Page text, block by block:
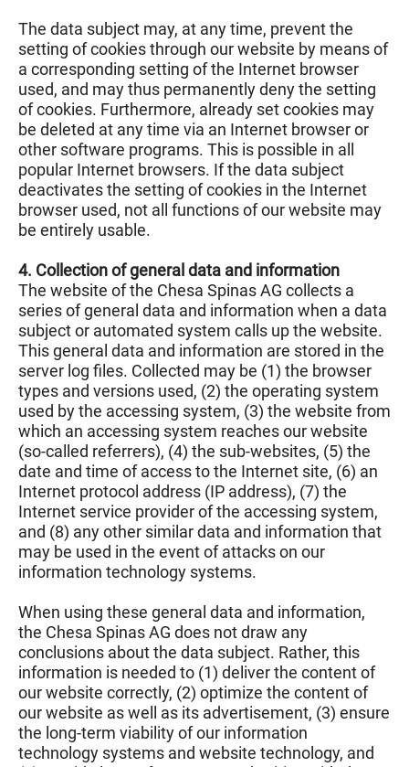
The data subject may, at any time, prevent the
setting of cookies through our website by means of
a corresponding setting of the Internet browser
used, and may thus permanently deny the setting
of cookies. Furthermore, already set cookies may
be deleted at any time via an Internet browser or
other software programs. This is possible in all
popular Internet browsers. If the data subject
deactivates the setting of cookies in the Internet
browser used, not all functions of our website may
be entirely usable.
4. Collection of general data and information
The website of the Chesa Spinas AG collects a
series of general data and information when a data
subject or automated system calls up the website.
This general data and information are stored in the
server log files. Collected may be (1) the browser
types and versions used, (2) the operating system
used by the accessing system, (3) the website from
which an accessing system reaches our website
(so-called referrers), (4) the sub-websites, (5) the
date and time of access to the Internet site, (6) an
Internet protocol address (IP address), (7) the
Internet service provider of the accessing system,
and (8) any other similar data and information that
may be used in the event of attacks on our
information technology systems.
When using these general data and information,
the Chesa Spinas AG does not draw any
conclusions about the data subject. Rather, this
information is needed to (1) deliver the content of
our website correctly, (2) optimize the content of
our website as well as its advertisement, (3) ensure
the long-term viability of our information
technology systems and website technology, and